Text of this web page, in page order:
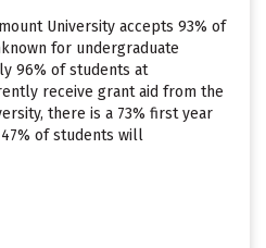
University accepts 93% of
for undergraduate
96% of students at
receive grant aid from the
there is a 73% first year
of students will